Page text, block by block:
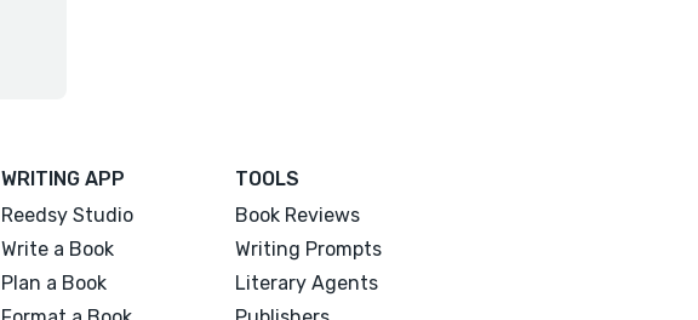
WRITING APP
Reedsy Studio
Write a Book
Plan a Book
TOOLS
Book Reviews
Writing Prompts
Literary Agents